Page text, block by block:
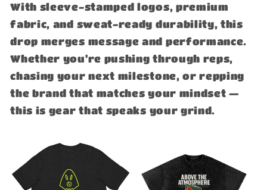
With sleeve-stamped logos, premium
fabric, and sweat-ready durability, this
drop merges message and performance.
Whether you're pushing through reps,
chasing your next milestone, or repping
the brand that matches your mindset —
this is gear that speaks your grind.